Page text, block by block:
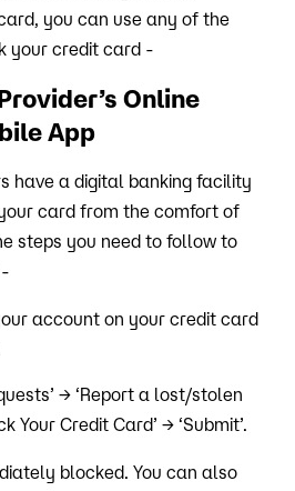
you can use any of the
your credit card -
Online
App
have a digital banking facility
card from the comfort of
steps you need to follow to
account on your credit card
→ ‘Report a lost/stolen
Your Credit Card’ → ‘Submit’.
blocked. You can also